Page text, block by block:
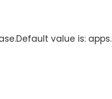
value is: apps.